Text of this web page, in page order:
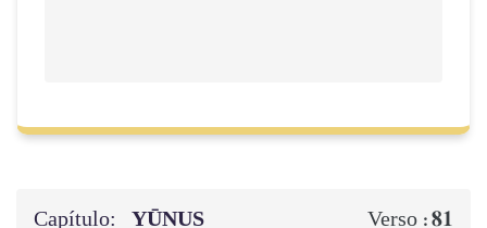
Capítulo: YŪNUS Verso :81